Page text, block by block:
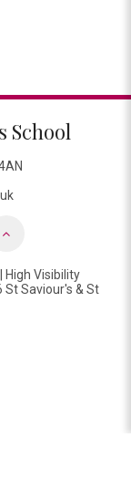
School
High Visibility
Saviour's & St